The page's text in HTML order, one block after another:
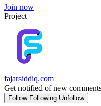
Join now
Project
fajarsiddiq.com
Get notified of new
Follow Following Unfollow